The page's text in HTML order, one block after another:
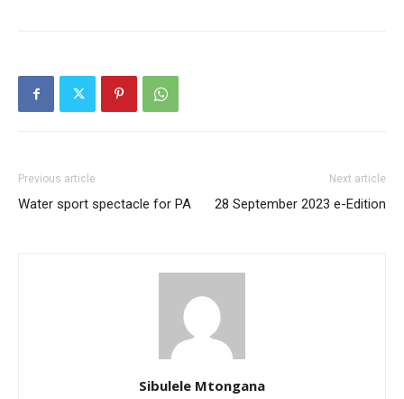
Previous article
Water sport spectacle for PA
Next article
28 September 2023 e-Edition
Sibulele Mtongana